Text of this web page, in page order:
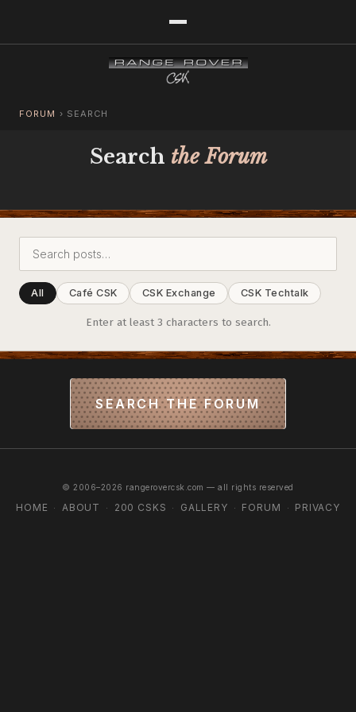
FORUM › SEARCH
Search the Forum
All Café CSK CSK Exchange CSK Techtalk
Enter at least 3 characters to search.
SEARCH THE FORUM
© 2006–2026 rangerovercsk.com — all rights reserved
HOME · ABOUT · 200 CSKS · GALLERY · FORUM · PRIVACY